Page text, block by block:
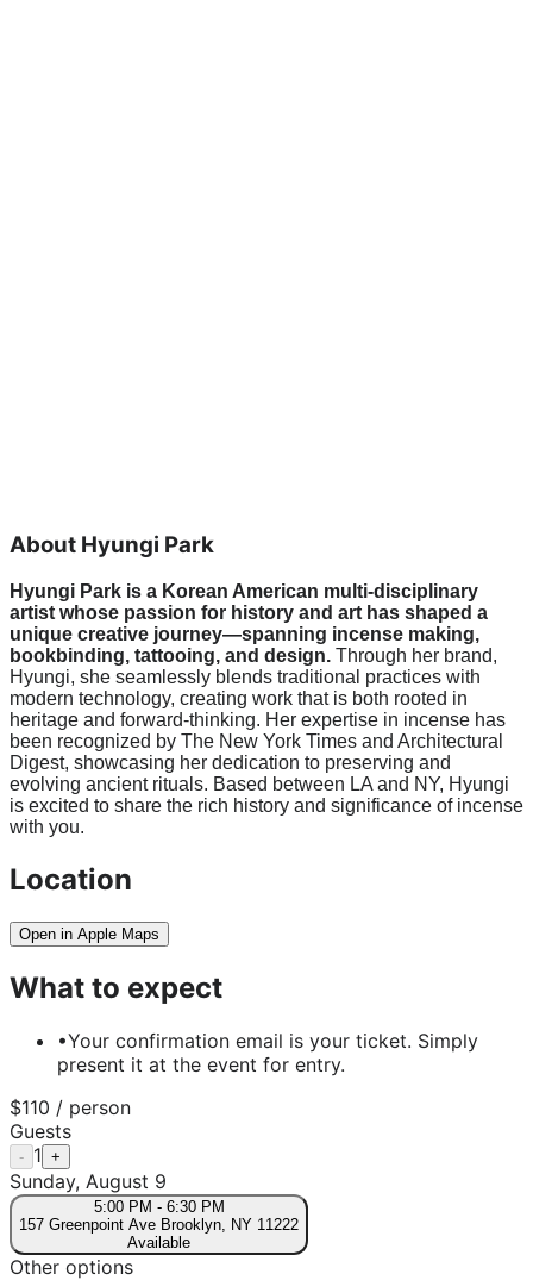
About Hyungi Park
Hyungi Park is a Korean American multi-disciplinary
artist whose passion for history and art has shaped a
unique creative journey—spanning incense making,
bookbinding, tattooing, and design. Through her brand,
Hyungi, she seamlessly blends traditional practices with
modern technology, creating work that is both rooted in
heritage and forward-thinking. Her expertise in incense has
been recognized by The New York Times and Architectural
Digest, showcasing her dedication to preserving and
evolving ancient rituals. Based between LA and NY, Hyungi
is excited to share the rich history and significance of incense
with you.
Location
Open in Apple Maps
What to expect
•Your confirmation email is your ticket. Simply
present it at the event for entry.
$110 / person
Guests
- 1 +
Sunday, August 9
5:00 PM - 6:30 PM
157 Greenpoint Ave Brooklyn, NY 11222
Available
Other options